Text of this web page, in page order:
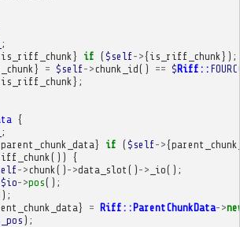
;
is_riff_chunk } if ($self->{is_riff_chunk });
} = $self->chunk_id() == $Riff::
is_riff_chunk };
{
;
parent_chunk_data} if ($self->{
())
{
->chunk () ->data_slot () -> _io();
$io->pos();
);
} = Riff::ParentChunkData->
);